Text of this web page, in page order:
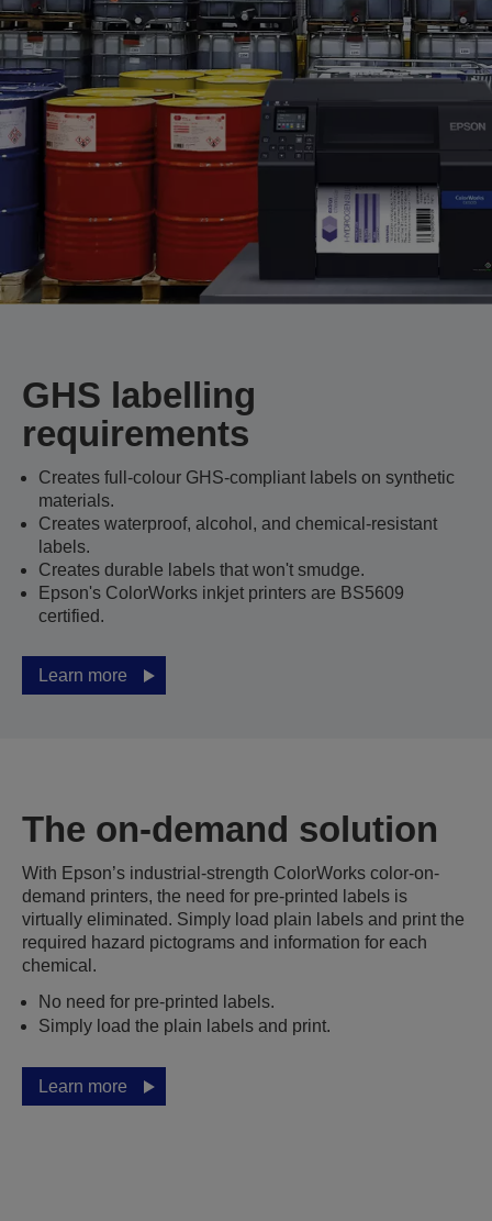
GHS labelling
requirements
Creates full-colour GHS-compliant labels on synthetic
materials.
Creates waterproof, alcohol, and chemical-resistant
labels.
Creates durable labels that won't smudge.
Epson's ColorWorks inkjet printers are BS5609
certified.
Learn more
The on-demand solution
With Epson’s industrial-strength ColorWorks color-on-
demand printers, the need for pre-printed labels is
virtually eliminated. Simply load plain labels and print the
required hazard pictograms and information for each
chemical.
No need for pre-printed labels.
Simply load the plain labels and print.
Learn more